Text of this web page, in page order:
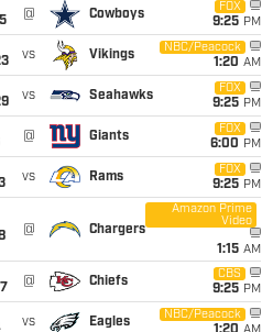
@ Cowboys
FOX
9:25 PM
vs Vikings
NBC/Peacock
1:20 AM
vs Seahawks
FOX
9:25 PM
@ Giants
FOX
6:00 PM
vs Rams
FOX
9:25 PM
@ Chargers
Amazon Prime
Video
1:15 AM
@ Chiefs
CBS
9:25 PM
vs Eagles
NBC/Peacock